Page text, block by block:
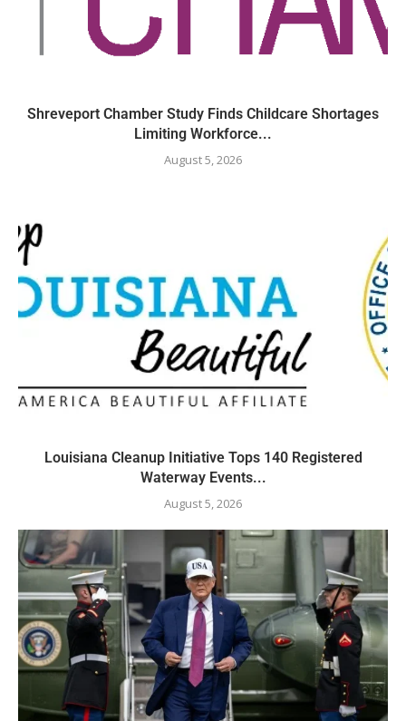
Shreveport Chamber Study Finds Childcare Shortages
Limiting Workforce...
August 5, 2026
Louisiana Cleanup Initiative Tops 140 Registered
Waterway Events...
August 5, 2026